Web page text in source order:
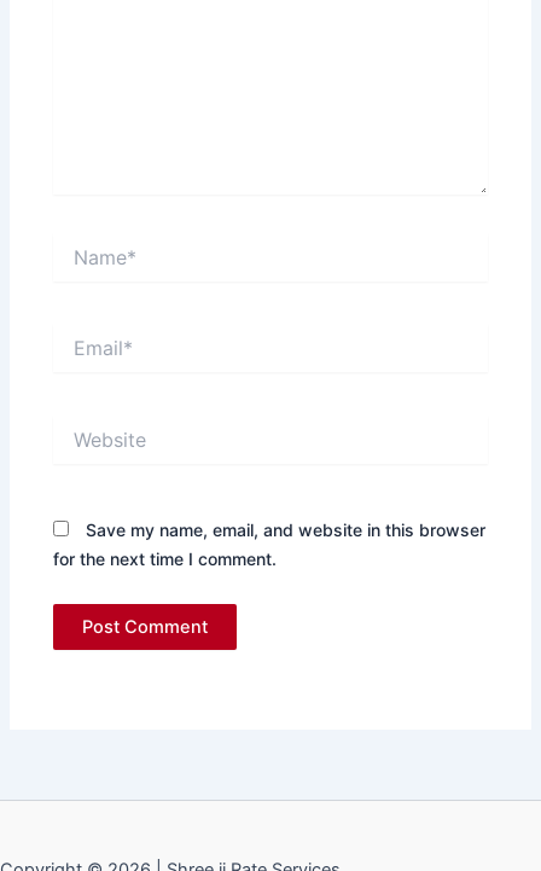
Save my name, email, and website in this browser
for the next time I comment.